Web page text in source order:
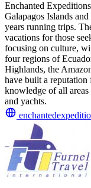
Enchanted
Galapagos Islands
years running trips.
vacations for those
focusing on culture,
four regions of
Highlands, the
have built a reputation
knowledge of all
and yachts.